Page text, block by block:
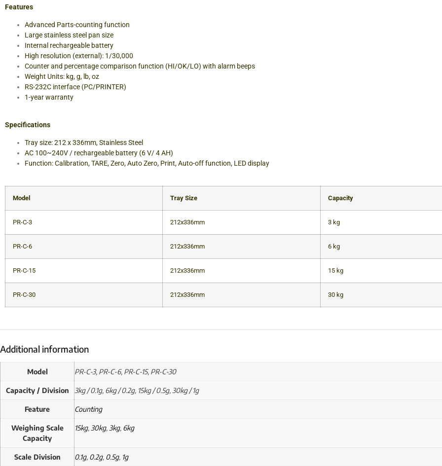
Features
Advanced Parts-counting function
Large stainless steel pan size
Internal rechargeable battery
High resolution (external): 1/30,000
Counter and percentage comparison function (HI/OK/LO) with alarm beeps
Weight Units: kg, g, lb, oz
RS-232C interface (PC/PRINTER)
1-year warranty
Specifications
Tray size: 212 x 336mm, Stainless Steel
AC 100~240V / rechargeable battery (6 V/ 4 AH)
Function: Calibration, TARE, Zero, Auto Zero, Print, Auto-off function, LED display
Model Tray Size Capacity
PR-C-3 212x336mm 3 kg
PR-C-6 212x336mm 6 kg
PR-C-15 212x336mm 15 kg
PR-C-30 212x336mm 30 kg
Additional information
Model PR-C-3, PR-C-6, PR-C-15, PR-C-30
Capacity / Division 3kg / 0.1g, 6kg / 0.2g, 15kg / 0.5g, 30kg / 1g
Feature Counting
Weighing Scale
Capacity
15kg, 30kg, 3kg, 6kg
Scale Division 0.1g, 0.2g, 0.5g, 1g